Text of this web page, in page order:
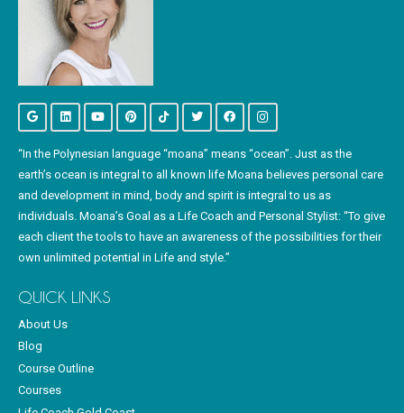
“In the Polynesian language “moana” means “ocean”. Just as the
earth’s ocean is integral to all known life Moana believes personal care
and development in mind, body and spirit is integral to us as
individuals. Moana’s Goal as a Life Coach and Personal Stylist: “To give
each client the tools to have an awareness of the possibilities for their
own unlimited potential in Life and style.”
QUICK LINKS
About Us
Blog
Course Outline
Courses